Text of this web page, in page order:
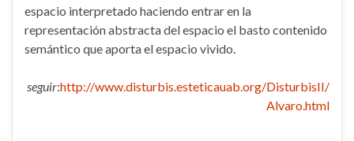
espacio interpretado haciendo entrar en la
representación abstracta del espacio el basto contenido
semántico que aporta el espacio vivido.
seguir:http://www.disturbis.esteticauab.org/DisturbisII/
Alvaro.html